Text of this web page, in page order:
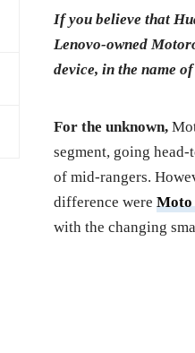
If you believe that
Lenovo-owned
device, in the name
For the unknown,
segment, going
of mid-rangers.
difference wereMoto
with the changing